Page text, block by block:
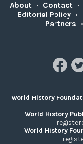
About • Contact •
Editorial Policy •
Partners •
World History
World History
World History